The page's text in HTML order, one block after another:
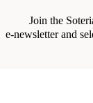
Join the
e-newsletter and